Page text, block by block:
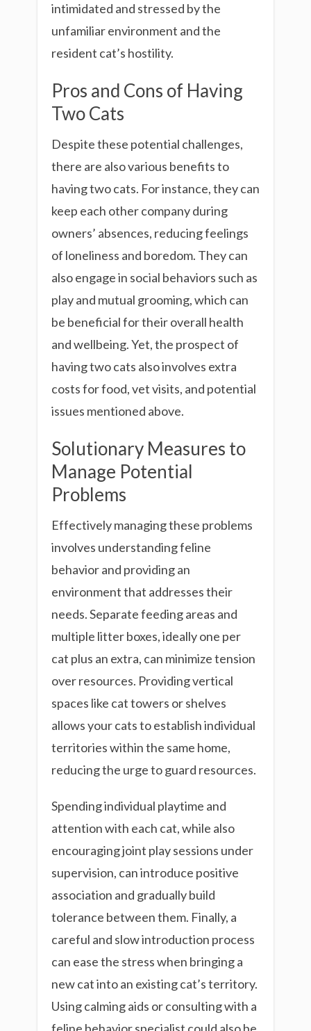
intimidated and stressed by the
unfamiliar environment and the
resident cat’s hostility.
Pros and Cons of Having
Two Cats
Despite these potential challenges,
there are also various benefits to
having two cats. For instance, they can
keep each other company during
owners’ absences, reducing feelings
of loneliness and boredom. They can
also engage in social behaviors such as
play and mutual grooming, which can
be beneficial for their overall health
and wellbeing. Yet, the prospect of
having two cats also involves extra
costs for food, vet visits, and potential
issues mentioned above.
Solutionary Measures to
Manage Potential
Problems
Effectively managing these problems
involves understanding feline
behavior and providing an
environment that addresses their
needs. Separate feeding areas and
multiple litter boxes, ideally one per
cat plus an extra, can minimize tension
over resources. Providing vertical
spaces like cat towers or shelves
allows your cats to establish individual
territories within the same home,
reducing the urge to guard resources.
Spending individual playtime and
attention with each cat, while also
encouraging joint play sessions under
supervision, can introduce positive
association and gradually build
tolerance between them. Finally, a
careful and slow introduction process
can ease the stress when bringing a
new cat into an existing cat’s territory.
Using calming aids or consulting with a